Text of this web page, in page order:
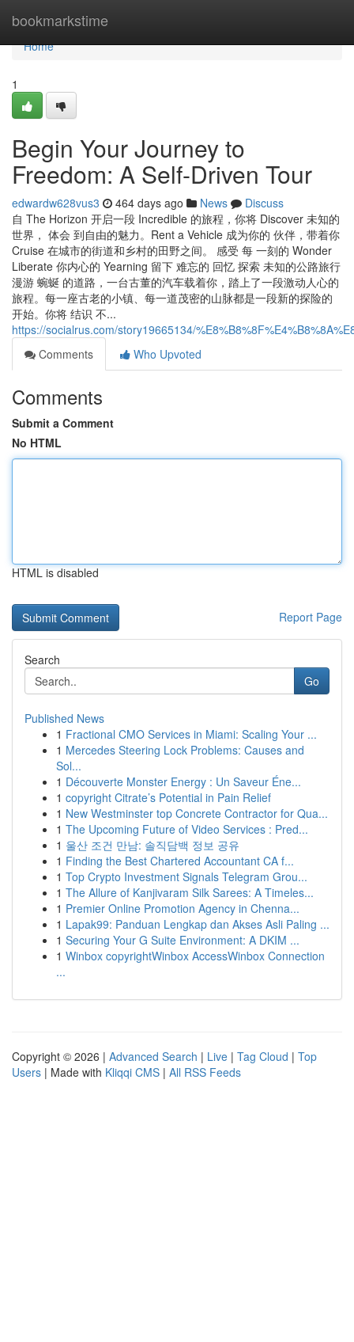
bookmarkstime
Home
Home
1
Begin Your Journey to
Freedom: A Self-Driven Tour
edwardw628vus3 464 days ago News
Discuss
自 The Horizon 开启一段 Incredible 的旅程，你将 Discover 未知的
世界， 体会 到自由的魅力。Rent a Vehicle 成为你的 伙伴，带着你
Cruise 在城市的街道和乡村的田野之间。 感受 每 一刻的 Wonder
Liberate 你内心的 Yearning 留下 难忘的 回忆 探索 未知的公路旅行
漫游 蜿蜒 的道路，一台古董的汽车载着你，踏上了一段激动人心的
旅程。每一座古老的小镇、每一道茂密的山脉都是一段新的探险的
开始。你将 结识 不...
https://socialrus.com/story19665134/
Comments
Who Upvoted
Comments
Submit a Comment
No HTML
HTML is disabled
Report Page
Search
Go
Published News
1 Fractional CMO Services in Miami: Scaling Your ...
1 Mercedes Steering Lock Problems: Causes and
Sol...
1 Découverte Monster Energy : Un Saveur Éne...
1 copyright Citrate’s Potential in Pain Relief
1 New Westminster top Concrete Contractor for Qua...
1 The Upcoming Future of Video Services : Pred...
1 울산 조건 만남: 솔직담백 정보 공유
1 Finding the Best Chartered Accountant CA f...
1 Top Crypto Investment Signals Telegram Grou...
1 The Allure of Kanjivaram Silk Sarees: A Timeles...
1 Premier Online Promotion Agency in Chenna...
1 Lapak99: Panduan Lengkap dan Akses Asli Paling ...
1 Securing Your G Suite Environment: A DKIM ...
1 Winbox copyrightWinbox AccessWinbox Connection
...
Copyright © 2026 | Advanced Search | Live | Tag Cloud | Top
Users | Made with Kliqqi CMS | All RSS Feeds